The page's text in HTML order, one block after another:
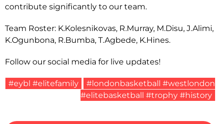
contribute significantly to our team.
Team Roster: K.Kolesnikovas, R.Murray, M.Disu, J.Alimi,
K.Ogunbona, R.Bumba, T.Agbede, K.Hines.
Follow our social media for live updates!
#eybl #elitefamily
#londonbasketball #westlondon
#elitebasketball #trophy #history